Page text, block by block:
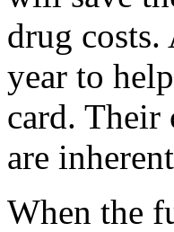
drug
year to
card. Their
are
When the